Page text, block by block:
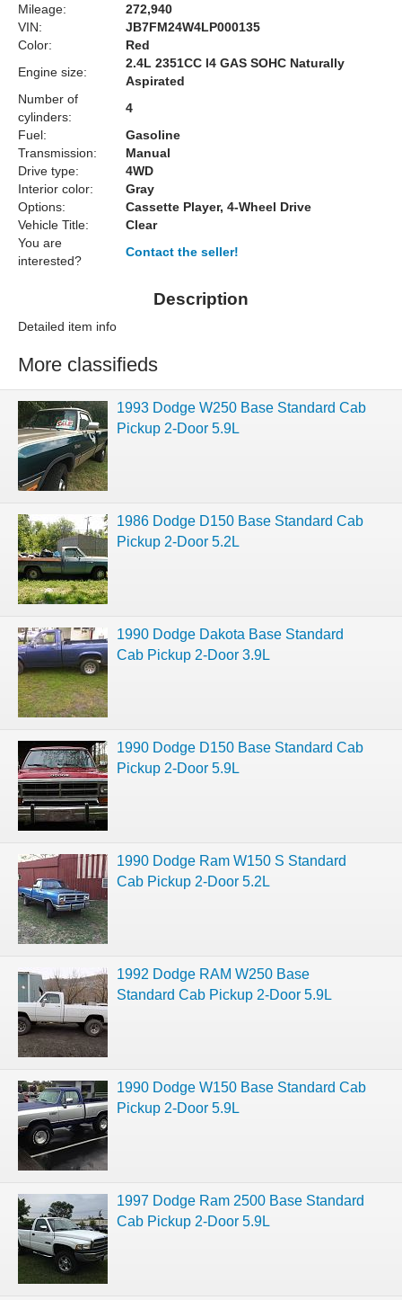
Mileage:
272,940
VIN:
JB7FM24W4LP000135
Color:
Red
Engine size:
2.4L 2351CC l4 GAS SOHC Naturally
Aspirated
Number of
cylinders:
4
Fuel:
Gasoline
Transmission:
Manual
Drive type:
4WD
Interior color:
Gray
Options:
Cassette Player, 4-Wheel Drive
Vehicle Title:
Clear
You are
interested?
Contact the seller!
Description
Detailed item info
More classifieds
1993 Dodge W250 Base Standard Cab
Pickup 2-Door 5.9L
1986 Dodge D150 Base Standard Cab
Pickup 2-Door 5.2L
1990 Dodge Dakota Base Standard
Cab Pickup 2-Door 3.9L
1990 Dodge D150 Base Standard Cab
Pickup 2-Door 5.9L
1990 Dodge Ram W150 S Standard
Cab Pickup 2-Door 5.2L
1992 Dodge RAM W250 Base
Standard Cab Pickup 2-Door 5.9L
1990 Dodge W150 Base Standard Cab
Pickup 2-Door 5.9L
1997 Dodge Ram 2500 Base Standard
Cab Pickup 2-Door 5.9L